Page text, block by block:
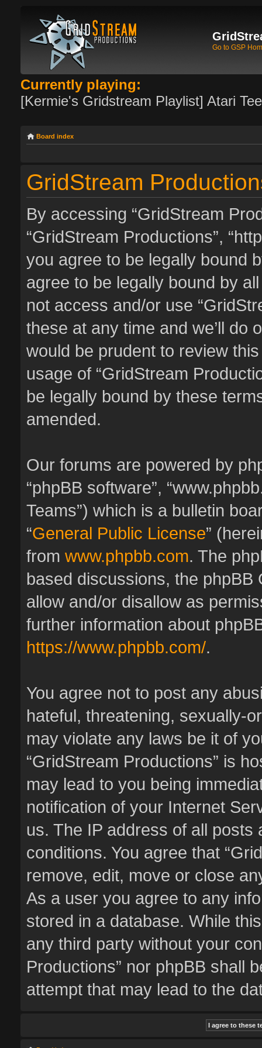
Go to GSP
Currently playing:
[Kermie's Gridstream Playlist] Atari
Board index
GridStream
By accessing “GridStream
“GridStream Productions”,
you agree to be legally bound
agree to be legally bound by
not access and/or use
these at any time and we’ll do
would be prudent to review
usage of “GridStream
be legally bound by these
amended.
Our forums are powered by
“phpBB software”,
Teams”) which is a bulletin
“General Public License”
from www.phpbb.com. The
based discussions, the
allow and/or disallow as
further information about
https://www.phpbb.com/.
You agree not to post any
hateful, threatening, sexually-
may violate any laws be it of
“GridStream Productions” is
may lead to you being
notification of your Internet
us. The IP address of all
conditions. You agree that
remove, edit, move or close
As a user you agree to any
stored in a database. While
any third party without your
Productions” nor phpBB shall
attempt that may lead to the